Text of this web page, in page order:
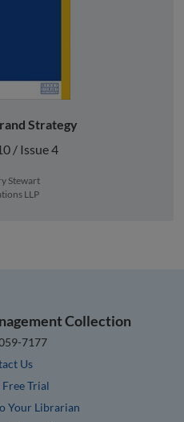
Strategy
/ Issue 4
Stewart
LLP
Collection
7177
Us
Free Trial
Your Librarian